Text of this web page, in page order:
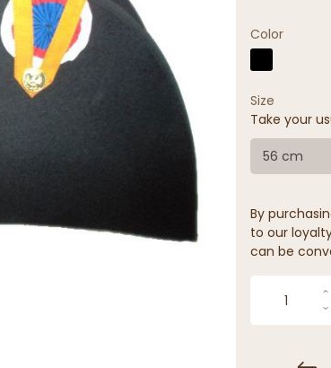
Color
Size
Take your
56 cm
By
to our
can be